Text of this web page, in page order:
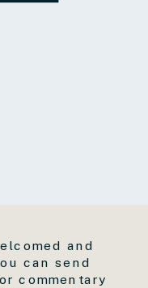
and
can send
commentary